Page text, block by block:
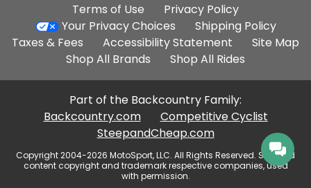
Additional
Site
Links
Terms of Use
Privacy Policy
Your Privacy Choices
Shipping Policy
Taxes & Fees
Accessibility Statement
Site Map
Shop All Brands
Shop All Rides
Part of the Backcountry Family:
Backcountry.com
Competitive Cyclist
SteepandCheap.com
Copyright 2004-2026 MotoSport, LLC. All Rights Reserved. Selected
content copyright and trademark respective companies, used
with permission.